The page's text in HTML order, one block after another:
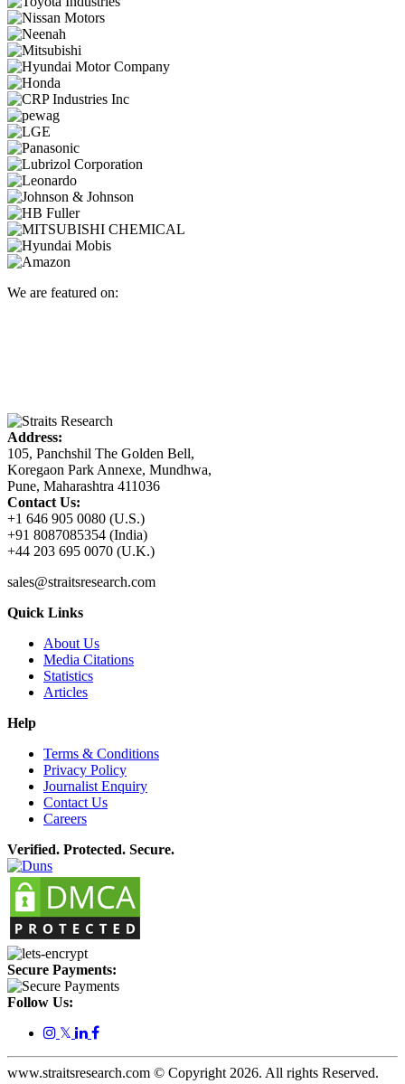
We are featured on:
Address:
105, Panchshil The Golden Bell,
Koregaon Park Annexe, Mundhwa,
Pune, Maharashtra 411036
Contact Us:
+1 646 905 0080 (U.S.)
+91 8087085354 (India)
+44 203 695 0070 (U.K.)
sales@straitsresearch.com
Quick Links
About Us
Media Citations
Statistics
Articles
Help
Terms & Conditions
Privacy Policy
Journalist Enquiry
Contact Us
Careers
Verified. Protected. Secure.
Secure Payments:
Follow Us:
𝕏
www.straitsresearch.com © Copyright2026. All rights Reserved.